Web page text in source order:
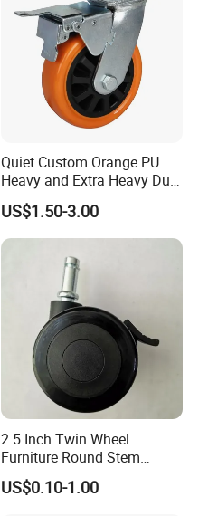
Quiet Custom Orange PU
Heavy and Extra Heavy Duty
Caster Wheel
US$1.50-3.00
2.5 Inch Twin Wheel
Furniture Round Stem
Caster Black PU Medical
Castor with Brake
US$0.10-1.00